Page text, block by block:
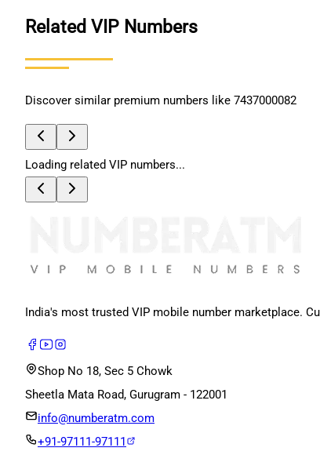
Related VIP Numbers
Discover similar premium numbers like 7437000082
Loading related VIP numbers...
India's most trusted VIP mobile number marketplace.
Shop No 18, Sec 5 Chowk
Sheetla Mata Road, Gurugram - 122001
info@numberatm.com
+91-97111-97111